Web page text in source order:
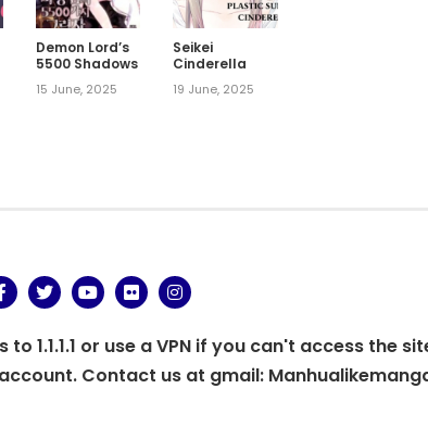
Demon Lord’s
5500 Shadows
15 June, 2025
Seikei
Cinderella
19 June, 2025
1.1.1.1 or use a VPN if you can't access the
Contact us at gmail: